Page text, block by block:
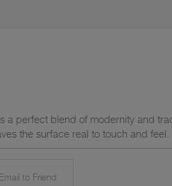
a perfect blend of modernity and
the surface real to touch and feel.
to Friend